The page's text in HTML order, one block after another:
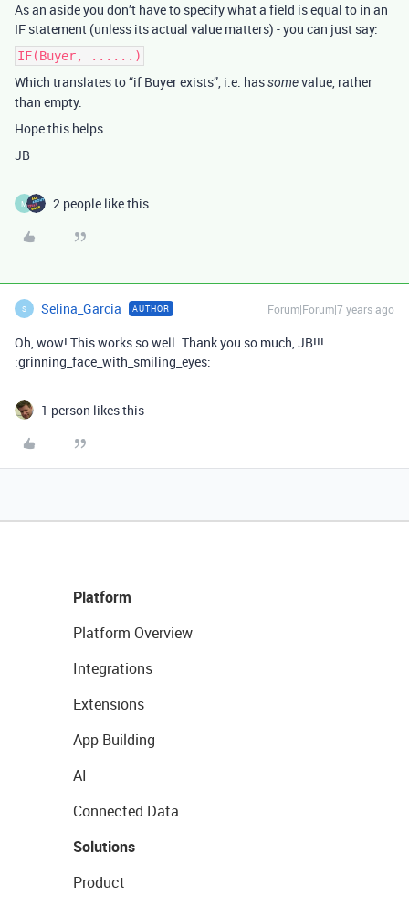
As an aside you don’t have to specify what a field is equal to in an
IF statement (unless its actual value matters) - you can just say:
IF(Buyer, ......)
Which translates to “if Buyer exists”, i.e. hassomevalue, rather
than empty.
Hope this helps
JB
M 2 people like this
S Selina_Garcia AUTHOR Forum|Forum|7 years ago
Oh, wow! This works so well. Thank you so much, JB!!!
:grinning_face_with_smiling_eyes:
1 person likes this
Platform
Platform Overview
Integrations
Extensions
App Building
AI
Connected Data
Solutions
Product